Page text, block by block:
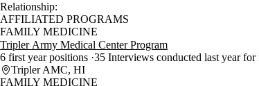
Relationship:
AFFILIATED PROGRAMS
FAMILY MEDICINE
Tripler Army Medical Center Program
6 first year positions 35 Interviews conducted last year
Tripler AMC, HI
FAMILY MEDICINE